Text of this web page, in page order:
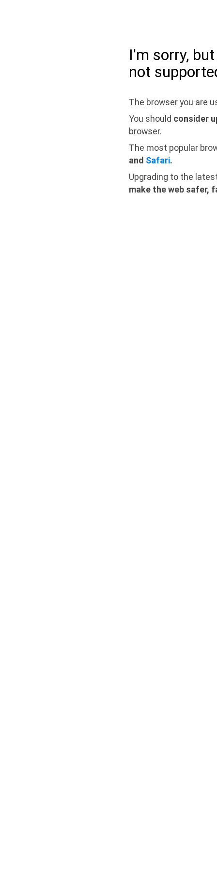
I'm sorry,
not
The browser you are
You should consider
browser.
The most popular
and Safari.
Upgrading to the
make the web safer,